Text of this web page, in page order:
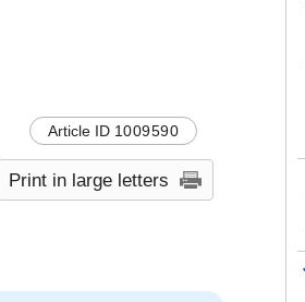
Article ID 1009590
Print in large letters